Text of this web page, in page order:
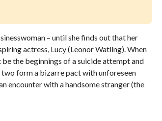
– until she finds out that her
actress, Lucy (Leonor Watling). When
the beginnings of a suicide attempt and
two form a bizarre pact with unforeseen
encounter with a handsome stranger (the